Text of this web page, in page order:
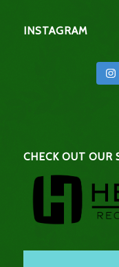
INSTAGRAM
CHECK OUT OUR